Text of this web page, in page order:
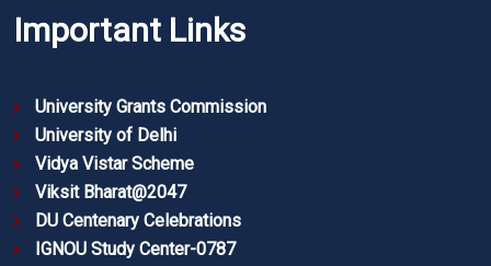
Important Links
University Grants Commission
University of Delhi
Vidya Vistar Scheme
Viksit Bharat@2047
DU Centenary Celebrations
IGNOU Study Center-0787